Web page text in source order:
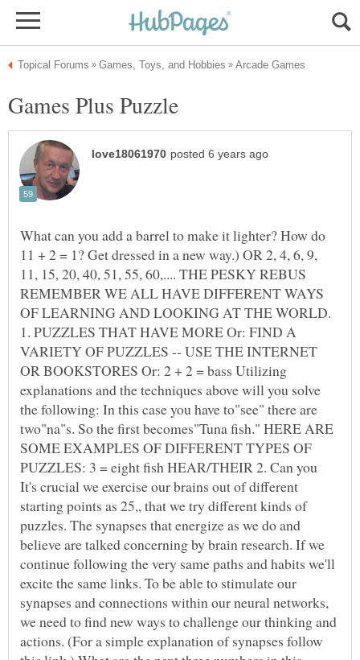
Games Plus Puzzle
What can you add a barrel to make it lighter? How do
11 + 2 = 1? Get dressed in a new way.) OR 2, 4, 6, 9,
11, 15, 20, 40, 51, 55, 60,.... THE PESKY REBUS
REMEMBER WE ALL HAVE DIFFERENT WAYS
OF LEARNING AND LOOKING AT THE WORLD.
1. PUZZLES THAT HAVE MORE Or: FIND A
VARIETY OF PUZZLES -- USE THE INTERNET
OR BOOKSTORES Or: 2 + 2 = bass Utilizing
explanations and the techniques above will you solve
the following: In this case you have to"see" there are
two"na"s. So the first becomes"Tuna fish." HERE ARE
SOME EXAMPLES OF DIFFERENT TYPES OF
PUZZLES: 3 = eight fish HEAR/THEIR 2. Can you
It's crucial we exercise our brains out of different
starting points as 25,, that we try different kinds of
puzzles. The synapses that energize as we do and
believe are talked concerning by brain research. If we
continue following the very same paths and habits we'll
excite the same links. To be able to stimulate our
synapses and connections within our neural networks,
we need to find new ways to challenge our thinking and
actions. (For a simple explanation of synapses follow